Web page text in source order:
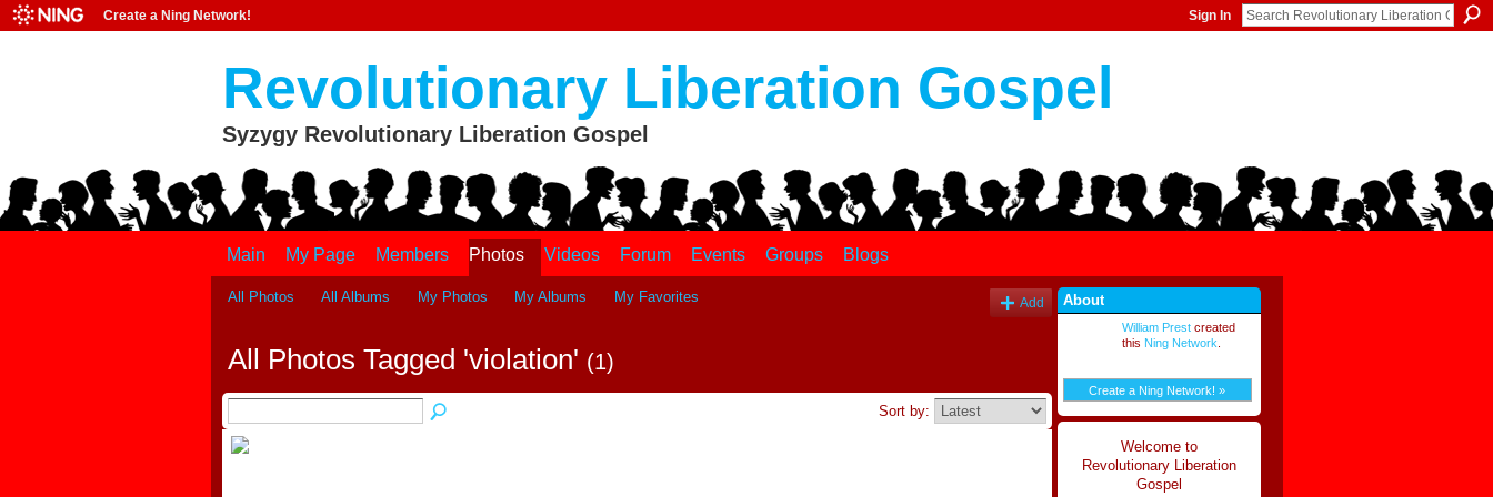
Create a Ning Network! Sign In
Revolutionary Liberation Gospel
Syzygy Revolutionary Liberation Gospel
Main My Page Members Photos Videos Forum Events Groups Blogs
All Photos All Albums My Photos My Albums My Favorites Add
All Photos Tagged 'violation' (1)
Sort by:
About
William Prestcreated
this Ning Network
Create a Ning Network! »
Welcome to
Revolutionary Liberation
Gospel